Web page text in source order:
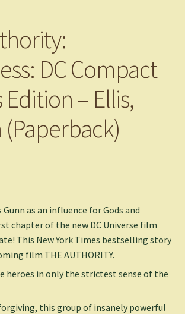
DC Compact
– Ellis,
Gunn as an influence for Gods and
chapter of the new DC Universe film
This New York Times bestselling story
film THE AUTHORITY.
heroes in only the strictest sense of the
this group of insanely powerful